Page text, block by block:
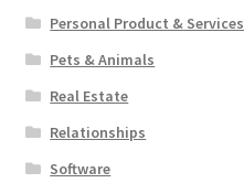
Personal Product & Services
Pets & Animals
Real Estate
Relationships
Software